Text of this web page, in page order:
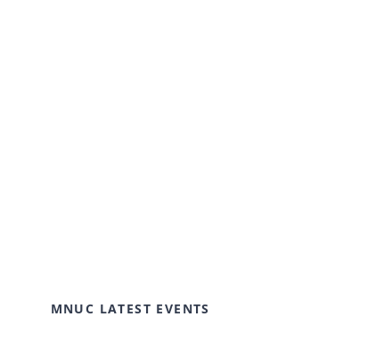
MNUC LATEST EVENTS